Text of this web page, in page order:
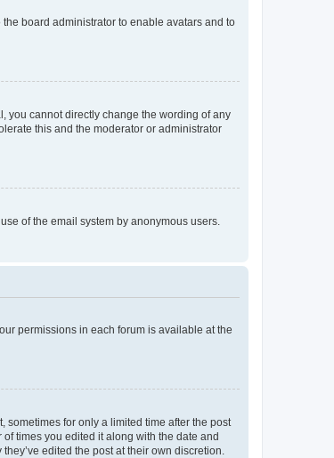
board administrator to enable avatars and to
you cannot directly change the wording of any
this and the moderator or administrator
of the email system by anonymous users.
permissions in each forum is available at the
sometimes for only a limited time after the post
times you edited it along with the date and
edited the post at their own discretion.